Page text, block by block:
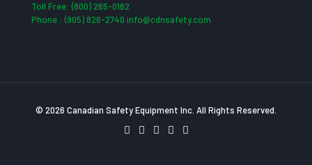
Toll Free: (800) 265-0182
Phone : (905) 826-2740 info@cdnsafety.com
© 2026 Canadian Safety Equipment Inc. All Rights Reserved.